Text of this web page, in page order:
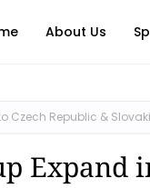
About Us
Czech Republic &
Expand